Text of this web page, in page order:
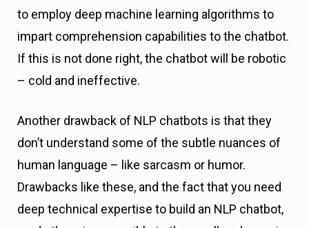
to employ deep machine learning algorithms to
impart comprehension capabilities to the chatbot.
If this is not done right, the chatbot will be robotic
– cold and ineffective.
Another drawback of NLP chatbots is that they
don’t understand some of the subtle nuances of
human language – like sarcasm or humor.
Drawbacks like these, and the fact that you need
deep technical expertise to build an NLP chatbot,